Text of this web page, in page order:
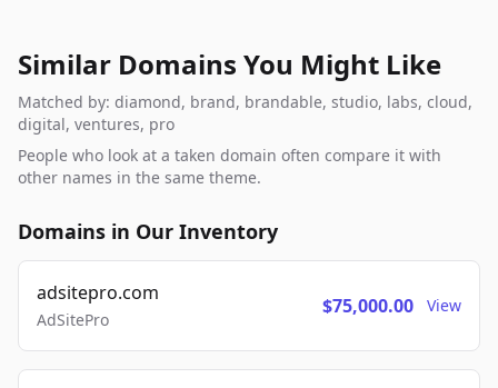
Similar Domains You Might Like
Matched by: diamond, brand, brandable, studio, labs, cloud,
digital, ventures, pro
People who look at a taken domain often compare it with
other names in the same theme.
Domains in Our Inventory
adsitepro.com
AdSitePro
$75,000.00 View